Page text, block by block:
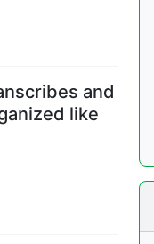
and
like